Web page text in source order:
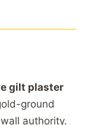
gilt plaster
ground
authority.